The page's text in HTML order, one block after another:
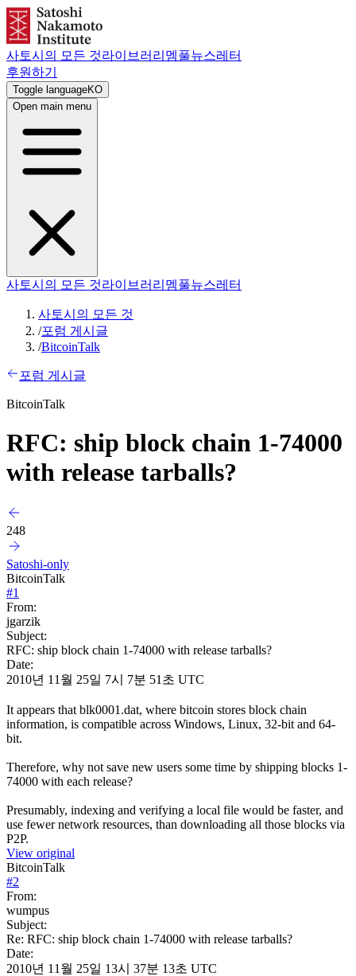
사토시의 모든 것라이브러리 멤풀뉴스레터
후원하기
Toggle languageKO
Open main menu
사토시의 모든 것라이브러리 멤풀뉴스레터
사토시의 모든 것
/포럼 게시글
/BitcoinTalk
포럼 게시글
BitcoinTalk
RFC: ship block chain 1-74000
with release tarballs?
248
Satoshi-only
BitcoinTalk
#1
From:
jgarzik
Subject:
RFC: ship block chain 1-74000 with release tarballs?
Date:
2010년 11월 25일 7시 7분 51초 UTC
It appears that blk0001.dat, where bitcoin stores block chain
information, is compatible across Windows, Linux, 32-bit and 64-
bit.
Therefore, why not save new users some time by shipping blocks 1-
74000 with each release?
Presumably, indexing and verifying a local file would be faster, and
use fewer network resources, than downloading all those blocks via
P2P.
View original
BitcoinTalk
#2
From:
wumpus
Subject:
Re: RFC: ship block chain 1-74000 with release tarballs?
Date:
2010년 11월 25일 13시 37분 13초 UTC